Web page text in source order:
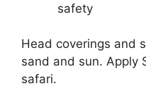
safety
Head coverings and
sand and sun. Apply
safari.